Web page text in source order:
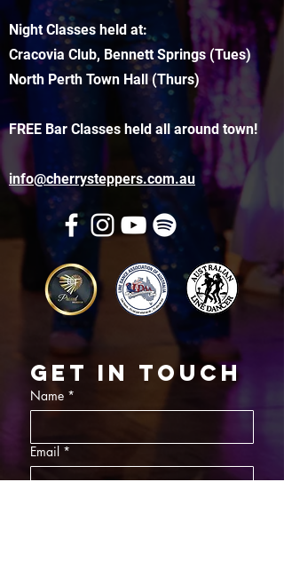
Night Classes held at:
Cracovia Club, Bennett Springs (Tues)
North Perth Town Hall (Thurs)
FREE Bar Classes held all around town!
info@cherrysteppers.com.au
Get in touch
Name *
Email *